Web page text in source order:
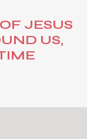
JESUS
US,